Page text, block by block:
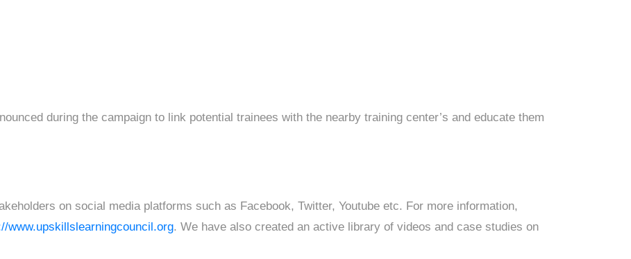
during the campaign to link potential trainees with the nearby training center’s and educate them
on social media platforms such as Facebook, Twitter, Youtube etc. For more information,
www.upskillslearningcouncil.org. We have also created an active library of videos and case studies on